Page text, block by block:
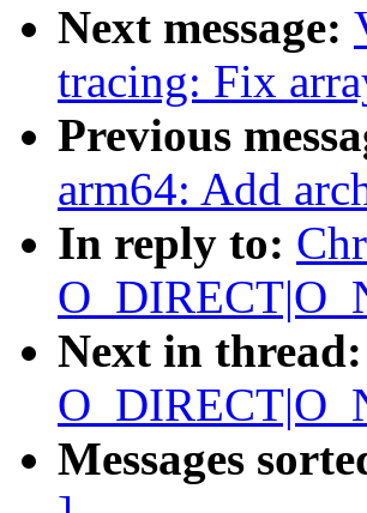
Next message:
tracing: Fix
Previous
arm64: Add
In reply to:
Next in thread:
Messages